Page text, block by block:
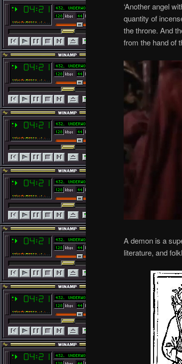
‘Another angel
quantity of
the throne. And
from the hand of
A demon is a
literature, and